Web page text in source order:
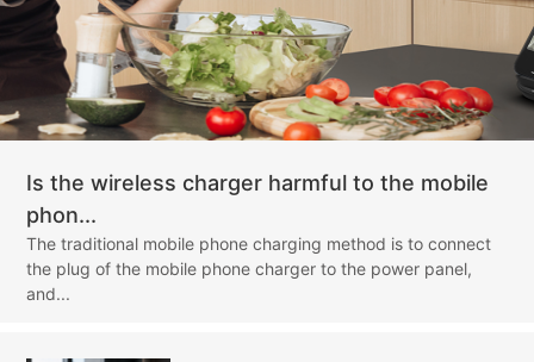
Is the wireless charger harmful to the mobile
phon...
The traditional mobile phone charging method is to connect
the plug of the mobile phone charger to the power panel,
and...